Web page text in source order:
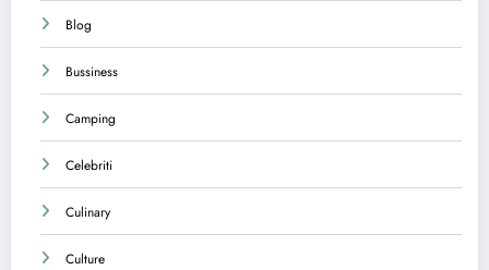
Blog
Bussiness
Camping
Celebriti
Culinary
Culture